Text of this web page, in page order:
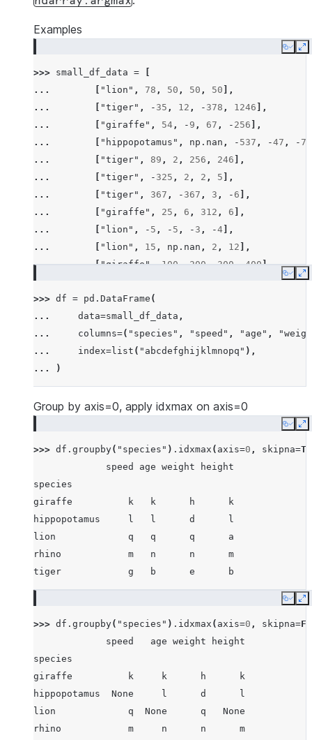
Examples
Copy
>>> small_df_data =
...
"lion" , 78 , 50 , 50 , 50 ],
...
"tiger" , - 35 , 12 , - 378 , 1246 ],
...
"giraffe" , 54 , - 9 , 67 , - 256 ],
...
"hippopotamus" , np . nan , - 537 , -47 , -
...
"tiger" , 89 , 2 , 256 , 246 ],
...
"tiger" , - 325 , 2 , 2 , 5 ],
...
"tiger" , 367 , - 367 , 3 , - 6 ],
...
"giraffe" , 25 , 6 , 312 , 6 ],
...
"lion" , - 5 , - 5 , - 3 , -4 ],
...
"lion" , 15 , np . nan , 2 , 12 ],
...
["giraffe", 100, 200, 300, 400],
...
, -200
...
[ "rhino", 26
...
["rhino" , 7, 63
...
["lion" , 1, 2, 3 4],
...
["giraffe", -5, -6, -7, 8],
...
... ]
Copy
>>> df = pd . DataFrame (
...
data=small_df_data ,
...
columns=( "species" , "speed" , "age" ,
...
index=list ( "abcdefghijklmnopq" ),
...
)
Group by axis=0, apply idxmax on axis=0
Copy
>>> df . groupby( "species" ) . idxmax ( axis=0 , skipna=
             speed age weight height
species
giraffe          k   k      h      k
hippopotamus     l   l      d      l
lion             q   q      q      a
rhino            m   n      n      m
tiger            g   b      e      b
Copy
>>> df . groupby( "species" ) . idxmax ( axis=0 , skipna=
             speed   age weight height
species
giraffe          k     k      h      k
hippopotamus  None     l      d      l
lion             q  None      q   None
rhino            m     n      n      m